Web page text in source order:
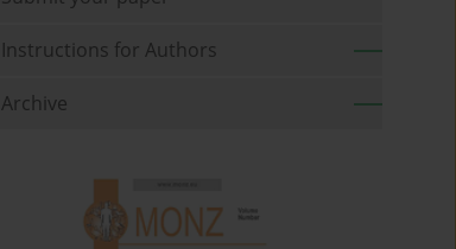
Instructions for Authors
Archive